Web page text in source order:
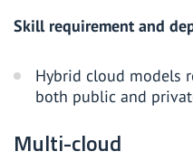
Skill requirement and
Hybrid cloud models
both public and
Multi-cloud